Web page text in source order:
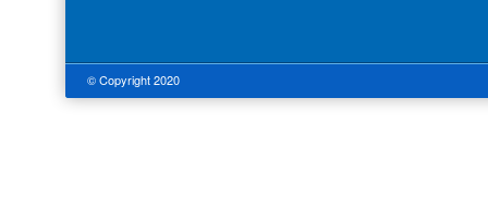
© Copyright 2020